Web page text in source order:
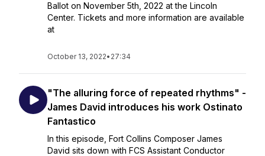
Ballot on November 5th, 2022 at the Lincoln
Center. Tickets and more information are available
at
October 13, 2022• 27:34
"The alluring force of repeated rhythms" -
James David introduces his work Ostinato
Fantastico
In this episode, Fort Collins Composer James
David sits down with FCS Assistant Conductor